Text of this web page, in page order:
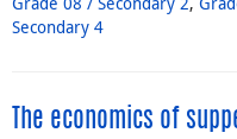
Secondary 4
The economics of